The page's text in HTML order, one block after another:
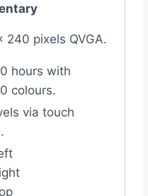
240 pixels QVGA.
hours with
colours.
via touch